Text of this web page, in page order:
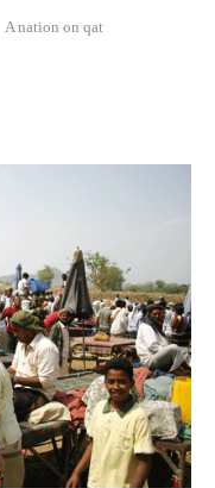
A nation on qat